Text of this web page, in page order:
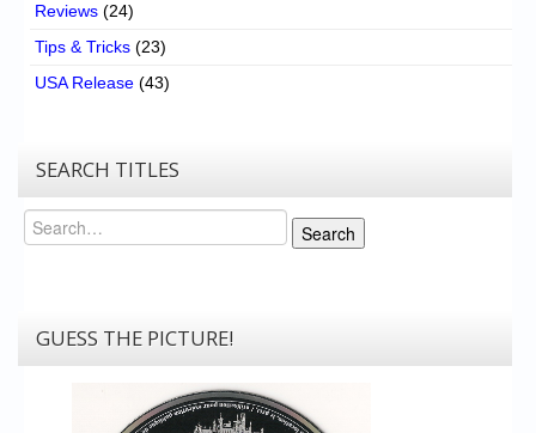
Reviews (24)
Tips & Tricks (23)
USA Release (43)
SEARCH TITLES
Search
Search
GUESS THE PICTURE!